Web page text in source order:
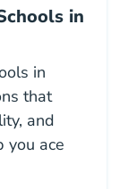
in
in
that
and
you ace